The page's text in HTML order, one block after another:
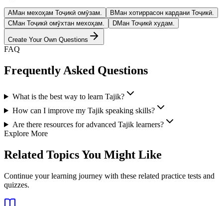
AМан мехоҳам Тоҷикӣ омӯзам. B Ман хотиррасон кардани Тоҷикӣ.
CМан Тоҷикӣ омӯхтан мехоҳам. DМан Тоҷикӣ худам.
Create Your Own Questions
FAQ
Frequently Asked Questions
What is the best way to learn Tajik?
How can I improve my Tajik speaking skills?
Are there resources for advanced Tajik learners?
Explore More
Related Topics You Might Like
Continue your learning journey with these related practice tests and
quizzes.